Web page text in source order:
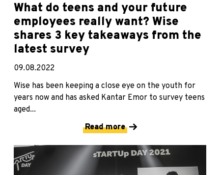
What do teens and your future
employees really want? Wise
shares 3 key takeaways from the
latest survey
09.08.2022
Wise has been keeping a close eye on the youth for
years now and has asked Kantar Emor to survey teens
aged...
Read more